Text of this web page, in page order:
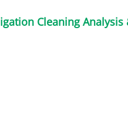
Cleaning Analysis